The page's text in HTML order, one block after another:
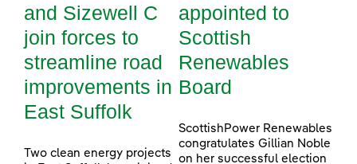
and Sizewell C
join forces to
streamline road
improvements in
East Suffolk
Two clean energy projects
appointed to
Scottish
Renewables
Board
ScottishPower Renewables
congratulates Gillian Noble
on her successful election